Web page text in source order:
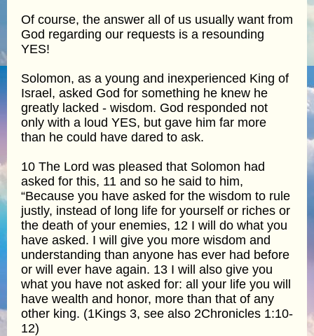
Of course, the answer all of us usually want from
God regarding our requests is a resounding
YES!
Solomon, as a young and inexperienced King of
Israel, asked God for something he knew he
greatly lacked - wisdom. God responded not
only with a loud YES, but gave him far more
than he could have dared to ask.
10 The Lord was pleased that Solomon had
asked for this, 11 and so he said to him,
“Because you have asked for the wisdom to rule
justly, instead of long life for yourself or riches or
the death of your enemies, 12 I will do what you
have asked. I will give you more wisdom and
understanding than anyone has ever had before
or will ever have again. 13 I will also give you
what you have not asked for: all your life you will
have wealth and honor, more than that of any
other king. (1Kings 3, see also 2Chronicles 1:10-
12)